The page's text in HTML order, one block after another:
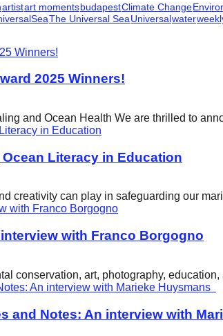
artistart momentsbudapestClimate Change
The Universal SeaUniversalwater
2025 Winners!
and Ocean Health We are thrilled to
Literacy in Education
creativity can play in safeguarding our
with Franco Borgogno
conservation, art, photography,
and Notes: An interview with